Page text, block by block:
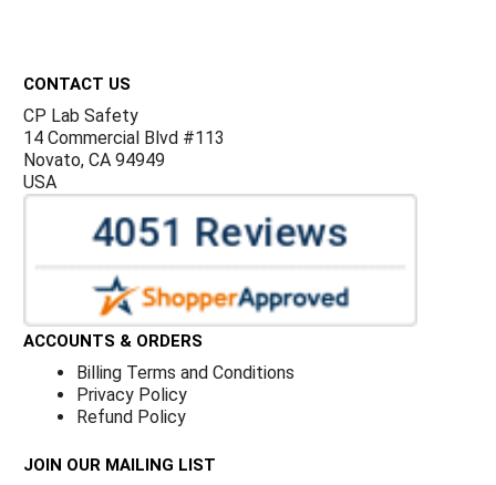
CONTACT US
CP Lab Safety
14 Commercial Blvd #113
Novato, CA 94949
USA
ACCOUNTS & ORDERS
Billing Terms and Conditions
Privacy Policy
Refund Policy
JOIN OUR MAILING LIST